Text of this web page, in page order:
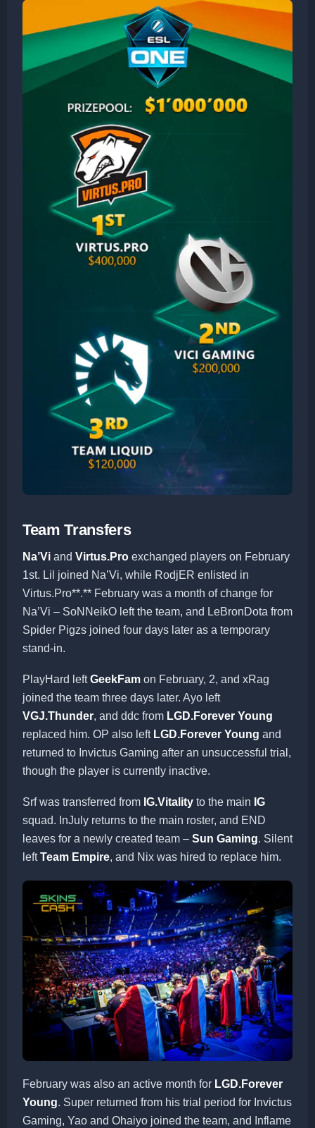
Team Transfers
Na’Vi and Virtus.Pro exchanged players on February
1st. Lil joined Na’Vi, while RodjER enlisted in
Virtus.Pro**.** February was a month of change for
Na’Vi – SoNNeikO left the team, and LeBronDota from
Spider Pigzs joined four days later as a temporary
stand-in.
PlayHard leftGeekFam on February, 2, and xRag
joined the team three days later. Ayo left
VGJ.Thunder, and ddc from LGD.Forever Young
replaced him. OP also left LGD.Forever Young and
returned to Invictus Gaming after an unsuccessful trial,
though the player is currently inactive.
Srf was transferred from IG.Vitality to the main IG
squad. InJuly returns to the main roster, and END
leaves for a newly created team – Sun Gaming. Silent
leftTeam Empire, and Nix was hired to replace him.
February was also an active month for LGD.Forever
Young. Super returned from his trial period for Invictus
Gaming, Yao and Ohaiyo joined the team, and Inflame